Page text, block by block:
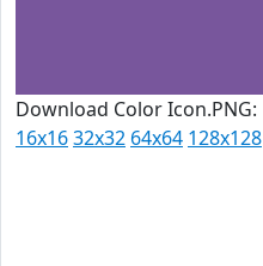
Download Color Icon.PNG:
16x1632x32 64x64 128x128